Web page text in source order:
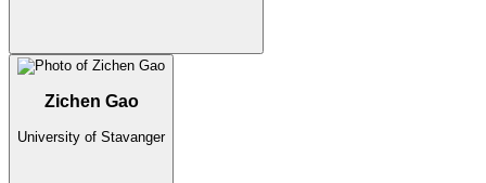
Zichen Gao
University of Stavanger